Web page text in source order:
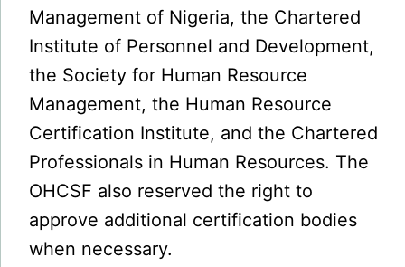
Management of Nigeria, the Chartered
Institute of Personnel and Development,
the Society for Human Resource
Management, the Human Resource
Certification Institute, and the Chartered
Professionals in Human Resources. The
OHCSF also reserved the right to
approve additional certification bodies
when necessary.